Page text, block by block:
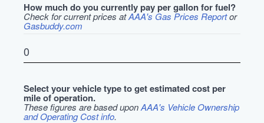
How much do you currently pay per gallon for fuel?
Check for current prices atAAA's Gas Prices Reportor
Gasbuddy.com
Select your vehicle type to get estimated cost per
mile of operation.
These figures are based uponAAA's Vehicle Ownership
and Operating Cost info.